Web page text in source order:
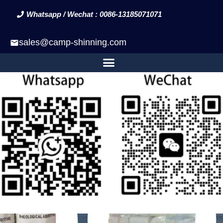
Whatsapp / Wechat : 0086-13185071071
sales@camp-shinning.com